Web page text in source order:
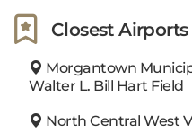
Closest Airports
Morgantown
Walter L. Bill Hart Field
North Central West